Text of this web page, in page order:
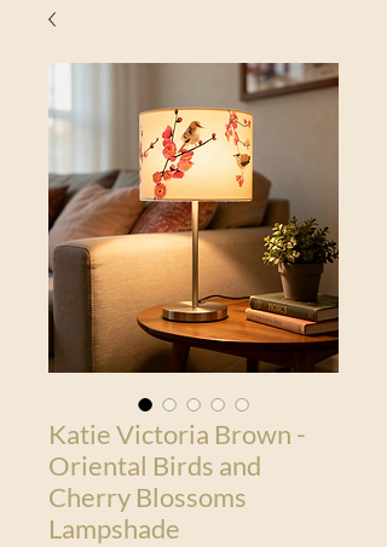
Katie Victoria Brown -
Oriental Birds and
Cherry Blossoms
Lampshade